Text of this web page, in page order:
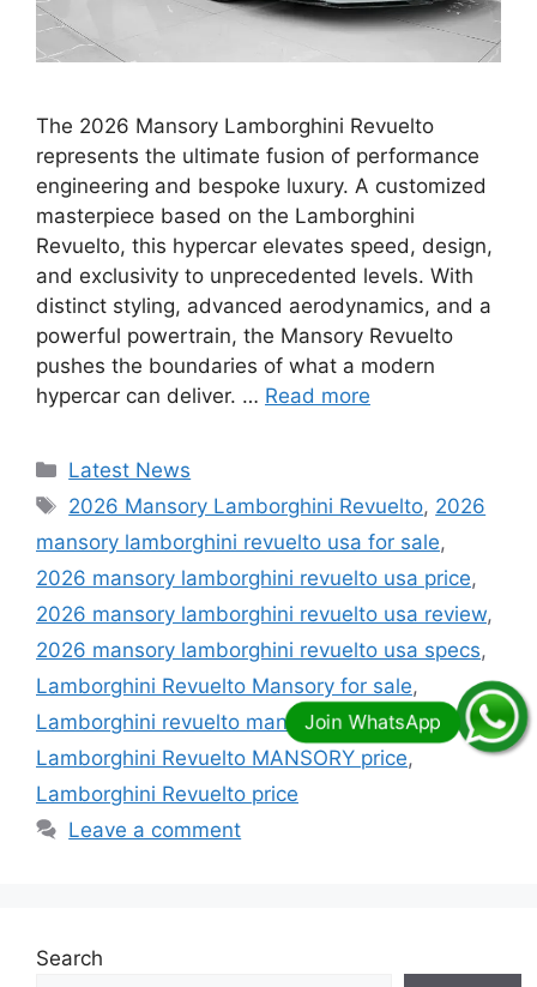
The 2026 Mansory Lamborghini Revuelto
represents the ultimate fusion of performance
engineering and bespoke luxury. A customized
masterpiece based on the Lamborghini
Revuelto, this hypercar elevates speed, design,
and exclusivity to unprecedented levels. With
distinct styling, advanced aerodynamics, and a
powerful powertrain, the Mansory Revuelto
pushes the boundaries of what a modern
hypercar can deliver. … Read more
Categories
Latest News
Tags
2026 Mansory Lamborghini Revuelto, 2026
mansory lamborghini revuelto usa for sale,
2026 mansory lamborghini revuelto usa price,
2026 mansory lamborghini revuelto usa review,
2026 mansory lamborghini revuelto usa specs,
Lamborghini Revuelto Mansory for sale,
Lamborghini revuelto mansory initiate price
Lamborghini Revuelto MANSORY price,
Lamborghini Revuelto price
Leave a comment
Search